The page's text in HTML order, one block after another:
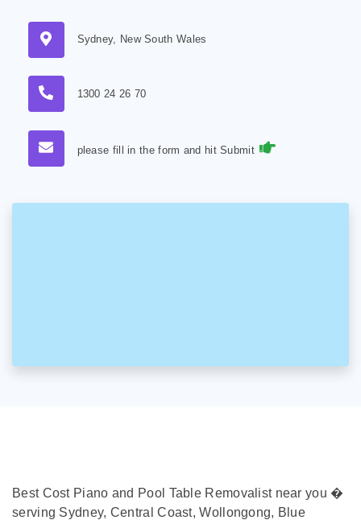
Sydney, New South Wales
1300 24 26 70
please fill in the form and hit Submit
Best Cost Piano and Pool Table Removalist near you �
serving Sydney, Central Coast, Wollongong, Blue